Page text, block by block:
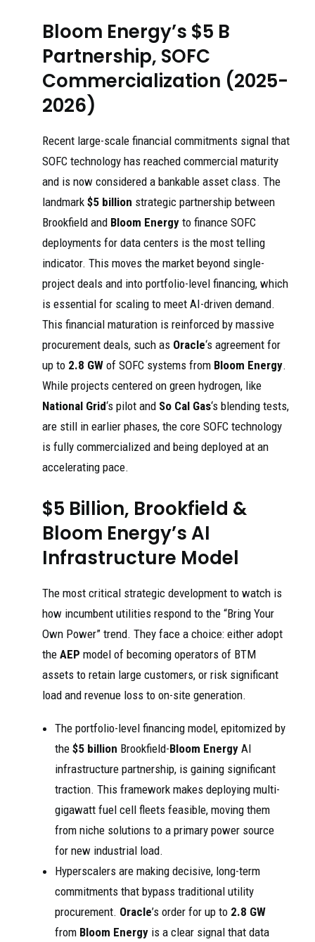
Bloom Energy’s $5 B
Partnership, SOFC
Commercialization (2025-
2026)
Recent large-scale financial commitments signal that
SOFC technology has reached commercial maturity
and is now considered a bankable asset class. The
landmark $5 billion strategic partnership between
Brookfield and Bloom Energy to finance SOFC
deployments for data centers is the most telling
indicator. This moves the market beyond single-
project deals and into portfolio-level financing, which
is essential for scaling to meet AI-driven demand.
This financial maturation is reinforced by massive
procurement deals, such as Oracle‘s agreement for
up to 2.8 GW of SOFC systems from Bloom Energy.
While projects centered on green hydrogen, like
National Grid‘s pilot and So Cal Gas‘s blending tests,
are still in earlier phases, the core SOFC technology
is fully commercialized and being deployed at an
accelerating pace.
$5 Billion, Brookfield &
Bloom Energy’s AI
Infrastructure Model
The most critical strategic development to watch is
how incumbent utilities respond to the “Bring Your
Own Power” trend. They face a choice: either adopt
the AEP model of becoming operators of BTM
assets to retain large customers, or risk significant
load and revenue loss to on-site generation.
The portfolio-level financing model, epitomized by
the $5 billion Brookfield-Bloom Energy AI
infrastructure partnership, is gaining significant
traction. This framework makes deploying multi-
gigawatt fuel cell fleets feasible, moving them
from niche solutions to a primary power source
for new industrial load.
Hyperscalers are making decisive, long-term
commitments that bypass traditional utility
procurement. Oracle’s order for up to 2.8 GW
from Bloom Energy is a clear signal that data